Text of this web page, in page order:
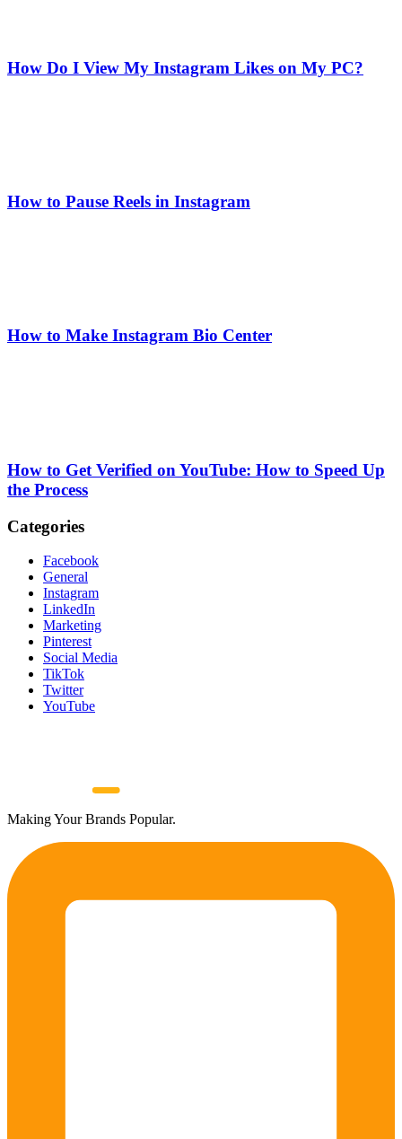
How Do I View My Instagram Likes on My PC?
How to Pause Reels in Instagram
How to Make Instagram Bio Center
How to Get Verified on YouTube: How to Speed Up
the Process
Categories
Facebook
General
Instagram
LinkedIn
Marketing
Pinterest
Social Media
TikTok
Twitter
YouTube
Making Your Brands Popular.